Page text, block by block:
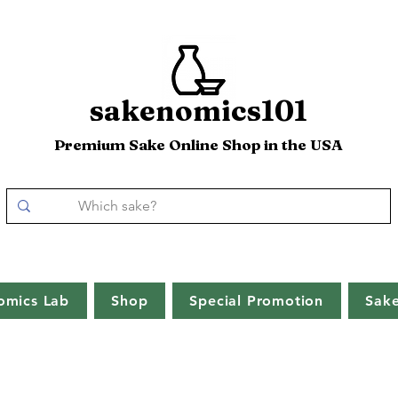
sakenomics101
Premium Sake Online Shop in the USA
Lab Shop Special Promotion